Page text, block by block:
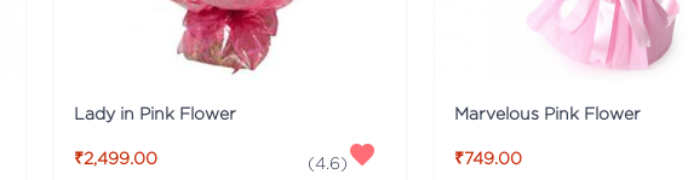
Lady in Pink Flower
₹2,499.00 (4.6)
Marvelous Pink Flower
₹749.00